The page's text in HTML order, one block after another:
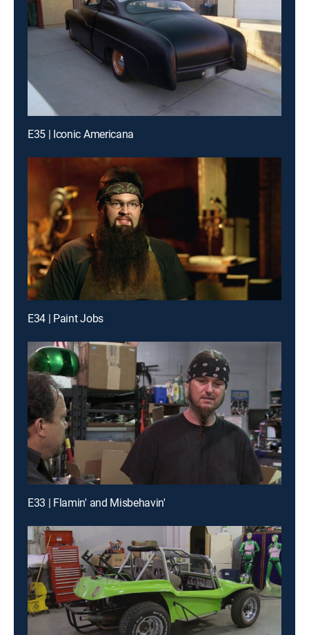
E35 | Iconic Americana
E34 | Paint Jobs
E33 | Flamin' and Misbehavin'